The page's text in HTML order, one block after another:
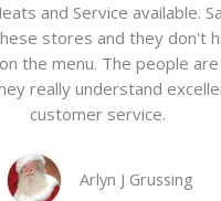
t
e
d
5
o
and Service available.
stores and they don't
the menu. The people
really understand
customer service.
Arlyn J Grussing